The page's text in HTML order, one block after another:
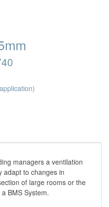
managers a ventilation
adapt to changes in
of large rooms or the
BMS System.